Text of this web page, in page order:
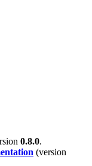
0.8.0.
(version